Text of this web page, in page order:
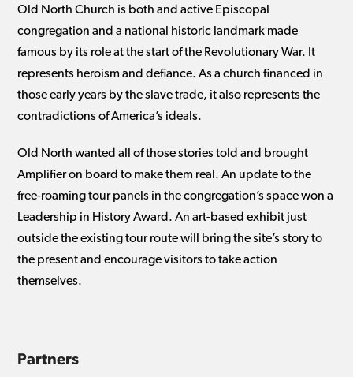
go
to
the
first
slide
Old North Church is both and active Episcopal
congregation and a national historic landmark made
famous by its role at the start of the Revolutionary War. It
represents heroism and defiance. As a church financed in
those early years by the slave trade, it also represents the
contradictions of America’s ideals.
Old North wanted all of those stories told and brought
Amplifier on board to make them real. An update to the
free-roaming tour panels in the congregation’s space won a
Leadership in History Award. An art-based exhibit just
outside the existing tour route will bring the site’s story to
the present and encourage visitors to take action
themselves.
Partners